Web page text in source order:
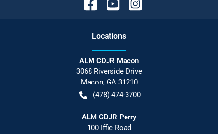
Locations
ALM CDJR Macon
3068 Riverside Drive
Macon, GA 31210
(478) 474-3700
ALM CDJR Perry
100 Iffie Road